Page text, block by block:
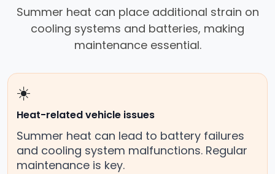
Summer heat can place additional strain on
cooling systems and batteries, making
maintenance essential.
☀️
Heat-related vehicle issues
Summer heat can lead to battery failures
and cooling system malfunctions. Regular
maintenance is key.